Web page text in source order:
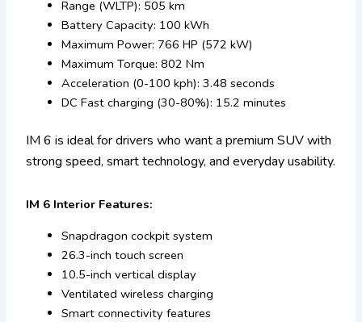
Range (WLTP): 505 km
Battery Capacity: 100 kWh
Maximum Power: 766 HP (572 kW)
Maximum Torque: 802 Nm
Acceleration (0-100 kph): 3.48 seconds
DC Fast charging (30-80%): 15.2 minutes
IM 6 is ideal for drivers who want a premium SUV with
strong speed, smart technology, and everyday usability.
IM 6 Interior Features:
Snapdragon cockpit system
26.3-inch touch screen
10.5-inch vertical display
Ventilated wireless charging
Smart connectivity features